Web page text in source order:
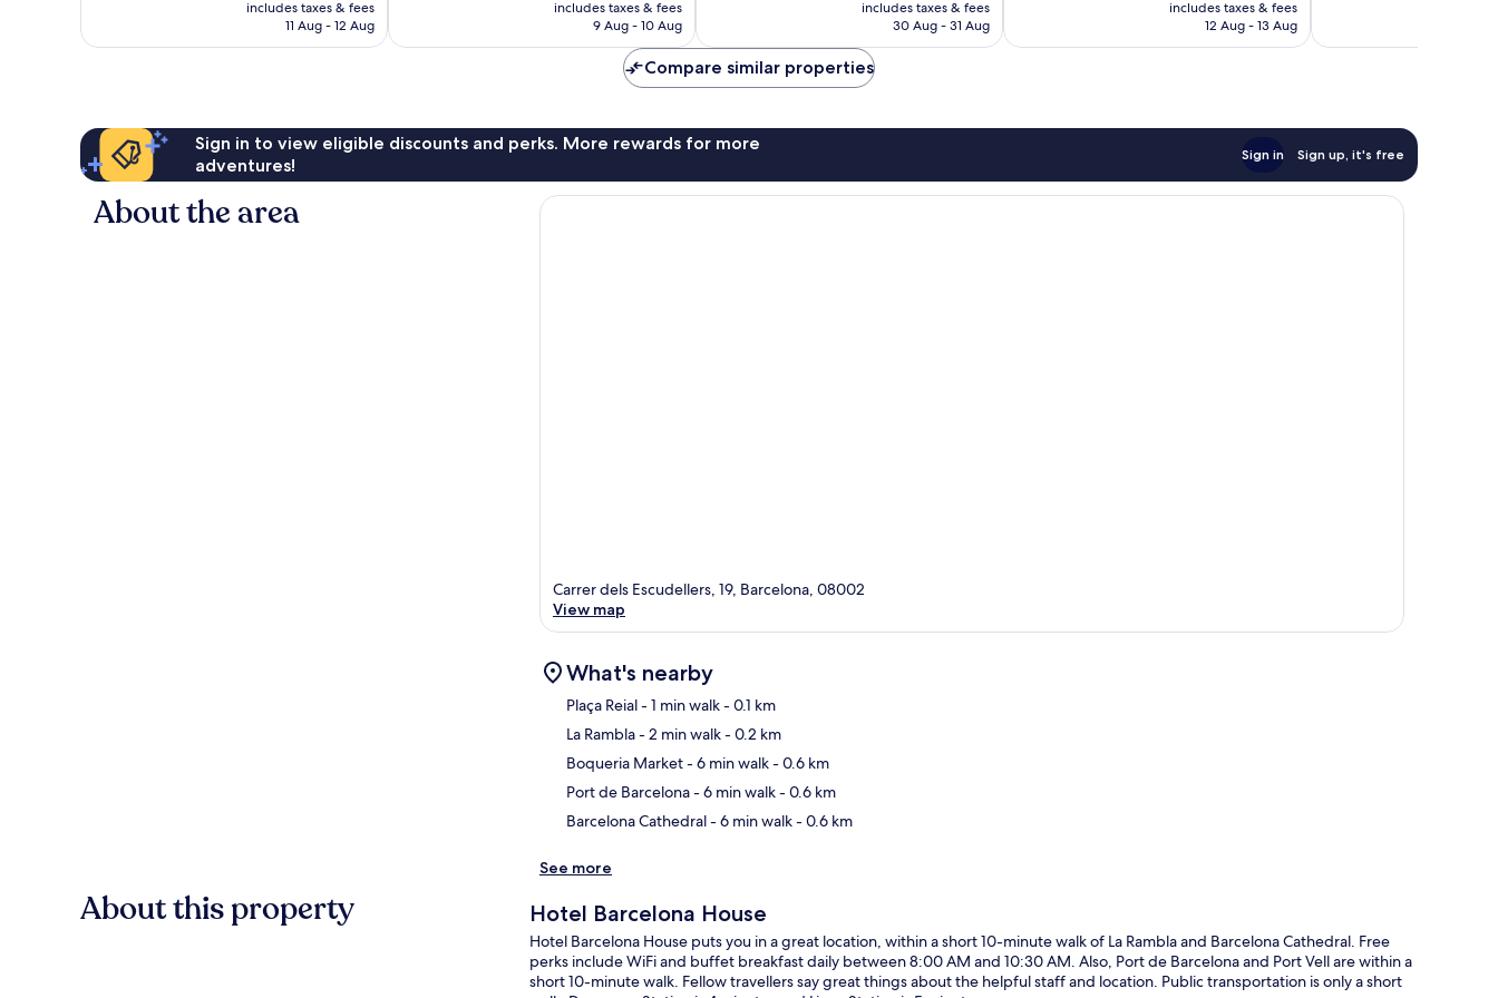
reviews
is
includes taxes & fees
11 Aug - 12 Aug
reviews
is
includes taxes & fees
9 Aug - 10 Aug
1,016
reviews
is
includes taxes & fees
30 Aug - 31 Aug
1,011
is
includes taxes & fees
12 Aug - 13 Aug
reviews
Compare similar properties
Sign in to view eligible discounts and perks. More rewards for more
adventures!
Sign in Sign up, it's free
About the area
Carrer dels Escudellers, 19, Barcelona, 08002
View map
What's nearby
Plaça Reial- 1 min walk- 0.1 km
La Rambla- 2 min walk- 0.2 km
Boqueria Market- 6 min walk- 0.6 km
Port de Barcelona- 6 min walk- 0.6 km
Barcelona Cathedral- 6 min walk- 0.6 km
See more
About this property Hotel Barcelona House
Hotel Barcelona House puts you in a great location, within a short 10-minute walk of La Rambla and Barcelona Cathedral. Free
perks include WiFi and buffet breakfast daily between 8:00 AM and 10:30 AM. Also, Port de Barcelona and Port Vell are within a
short 10-minute walk. Fellow travellers say great things about the helpful staff and location. Public transportation is only a short